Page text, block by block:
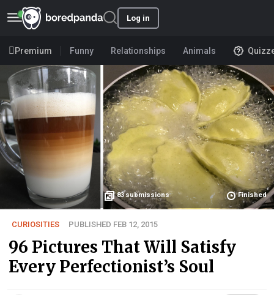
Log in
Premium Funny Relationships Animals
83submissions Finished
CURIOSITIES PUBLISHED FEB 12, 2015
96 Pictures That Will Satisfy
Every Perfectionist’s Soul